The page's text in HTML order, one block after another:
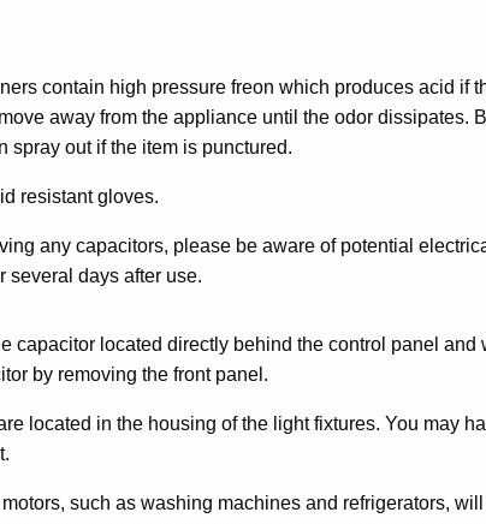
contain high pressure freon which produces acid if
away from the appliance until the odor dissipates.
spray out if the item is punctured.
resistant gloves.
any capacitors, please be aware of potential
several days after use.
capacitor located directly behind the control panel and
by removing the front panel.
located in the housing of the light fixtures. You may
such as washing machines and refrigerators,